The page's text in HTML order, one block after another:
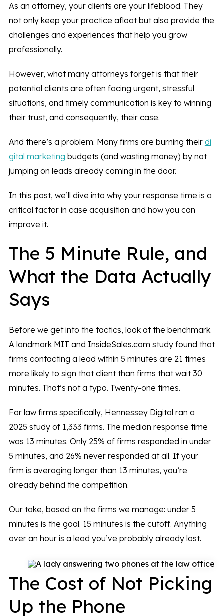
As an attorney, your clients are your lifeblood. They
not only keep your practice afloat but also provide the
challenges and experiences that help you grow
professionally.
However, what many attorneys forget is that their
potential clients are often facing urgent, stressful
situations, and timely communication is key to winning
their trust, and consequently, their case.
And there’s a problem. Many firms are burning their di
gital marketing budgets (and wasting money) by not
jumping on leads already coming in the door.
In this post, we’ll dive into why your response time is a
critical factor in case acquisition and how you can
improve it.
The 5 Minute Rule, and
What the Data Actually
Says
Before we get into the tactics, look at the benchmark.
A landmark MIT and InsideSales.com study found that
firms contacting a lead within 5 minutes are 21 times
more likely to sign that client than firms that wait 30
minutes. That’s not a typo. Twenty-one times.
For law firms specifically, Hennessey Digital ran a
2025 study of 1,333 firms. The median response time
was 13 minutes. Only 25% of firms responded in under
5 minutes, and 26% never responded at all. If your
firm is averaging longer than 13 minutes, you’re
already behind the competition.
Our take, based on the firms we manage: under 5
minutes is the goal. 15 minutes is the cutoff. Anything
over an hour is a lead you’ve probably already lost.
The Cost of Not Picking
Up the Phone